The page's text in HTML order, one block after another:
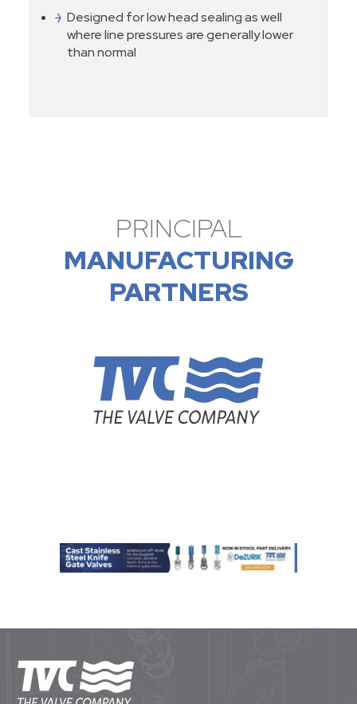
Designed for low head sealing as well
where line pressures are generally lower
than normal
PRINCIPAL
MANUFACTURING
PARTNERS